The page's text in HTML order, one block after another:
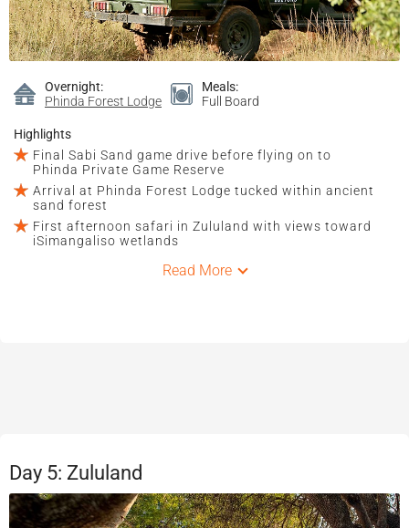
Overnight:
Phinda Forest Lodge
Meals:
Full Board
Highlights
Final Sabi Sand game drive before flying on to
Phinda Private Game Reserve
Arrival at Phinda Forest Lodge tucked within ancient
sand forest
First afternoon safari in Zululand with views toward
iSimangaliso wetlands
Read More
Day 5: Zululand